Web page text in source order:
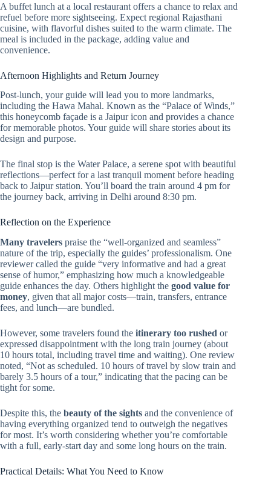
A buffet lunch at a local restaurant offers a chance to relax and
refuel before more sightseeing. Expect regional Rajasthani
cuisine, with flavorful dishes suited to the warm climate. The
meal is included in the package, adding value and
convenience.
Afternoon Highlights and Return Journey
Post-lunch, your guide will lead you to more landmarks,
including the Hawa Mahal. Known as the “Palace of Winds,”
this honeycomb façade is a Jaipur icon and provides a chance
for memorable photos. Your guide will share stories about its
design and purpose.
The final stop is the Water Palace, a serene spot with beautiful
reflections—perfect for a last tranquil moment before heading
back to Jaipur station. You’ll board the train around 4 pm for
the journey back, arriving in Delhi around 8:30 pm.
Reflection on the Experience
Many travelers praise the “well-organized and seamless”
nature of the trip, especially the guides’ professionalism. One
reviewer called the guide “very informative and had a great
sense of humor,” emphasizing how much a knowledgeable
guide enhances the day. Others highlight the good value for
money, given that all major costs—train, transfers, entrance
fees, and lunch—are bundled.
However, some travelers found the itinerary too rushed or
expressed disappointment with the long train journey (about
10 hours total, including travel time and waiting). One review
noted, “Not as scheduled. 10 hours of travel by slow train and
barely 3.5 hours of a tour,” indicating that the pacing can be
tight for some.
Despite this, the beauty of the sights and the convenience of
having everything organized tend to outweigh the negatives
for most. It’s worth considering whether you’re comfortable
with a full, early-start day and some long hours on the train.
Practical Details: What You Need to Know